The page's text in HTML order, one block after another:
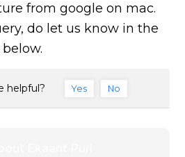
from google on mac.
do let us know in the
helpful? Yes No